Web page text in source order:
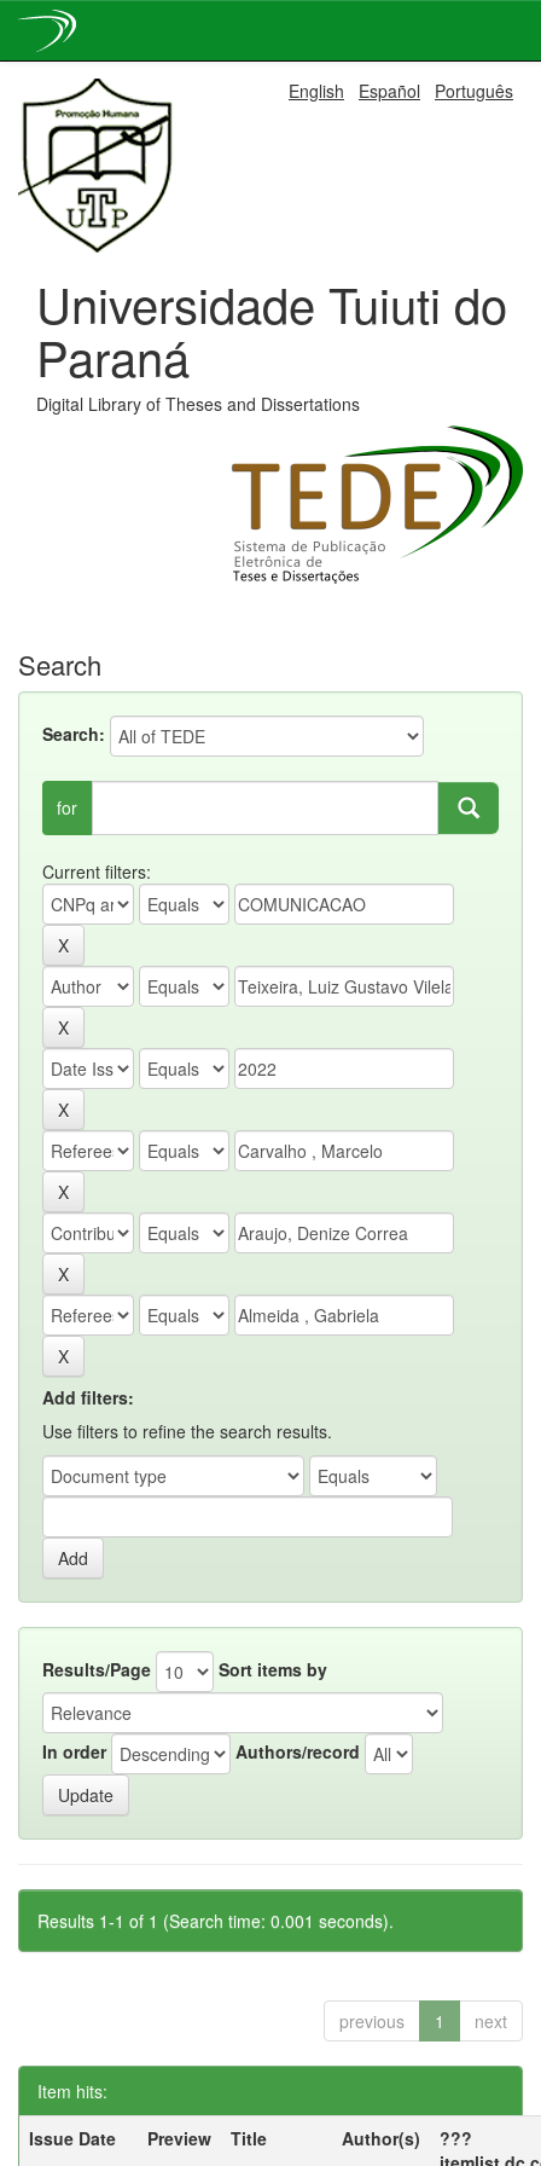
navigation
English Español Português
Universidade Tuiuti do
Paraná
Digital Library of Theses and Dissertations
Search
Search:
for
Current filters:
Add filters:
Use filters to refine the search results.
Results/Page Sort items by
In order Authors/record
Results 1-1 of 1 (Search time: 0.001 seconds).
previous 1 next
Item hits:
Issue Date
Preview Title Author(s)
???